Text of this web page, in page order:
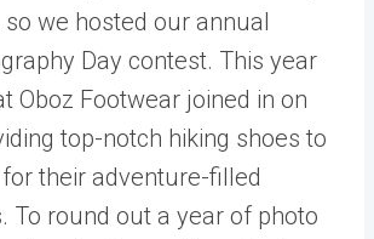
we hosted our annual
Day contest. This year
Oboz Footwear joined in on
top-notch hiking shoes to
their adventure-filled
To round out a year of photo